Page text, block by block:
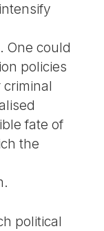
One could
policies
fate of
the
political